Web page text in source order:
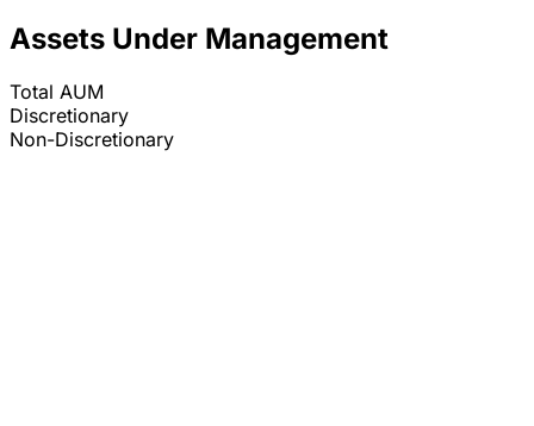
Assets Under Management
Total AUM
Discretionary
Non-Discretionary